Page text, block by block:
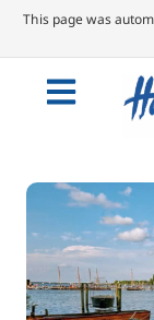
This page was